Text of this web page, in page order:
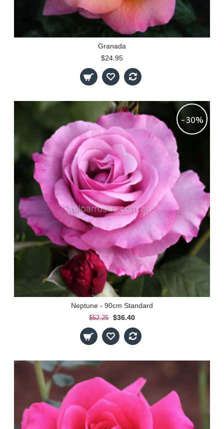
Granada
$24.95
-30%
Neptune - 90cm Standard
$52.25 $36.40